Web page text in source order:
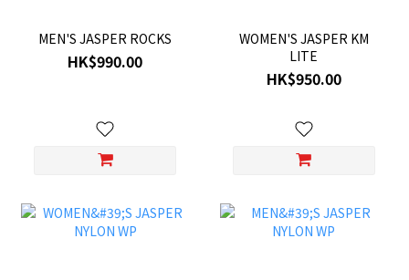
MEN'S JASPER ROCKS
HK$990.00
WOMEN'S JASPER KM
LITE
HK$950.00